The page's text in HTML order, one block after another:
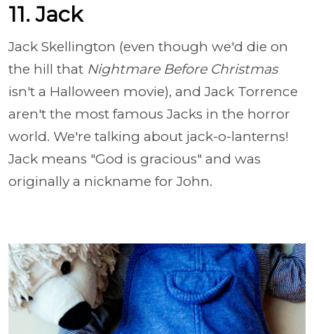
11. Jack
Jack Skellington (even though we'd die on
the hill that Nightmare Before Christmas
isn't a Halloween movie), and Jack Torrence
aren't the most famous Jacks in the horror
world. We're talking about jack-o-lanterns!
Jack means "God is gracious" and was
originally a nickname for John.